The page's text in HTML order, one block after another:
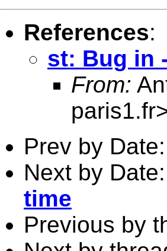
References:
st: Bug in
From:
paris1.fr
Prev by Date:
Next by Date:
time
Previous by